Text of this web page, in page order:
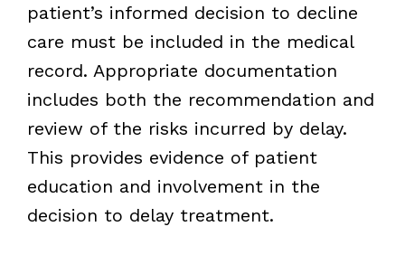
patient’s informed decision to decline
care must be included in the medical
record. Appropriate documentation
includes both the recommendation and
review of the risks incurred by delay.
This provides evidence of patient
education and involvement in the
decision to delay treatment.